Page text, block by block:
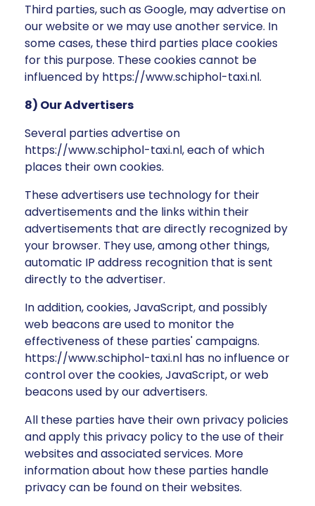
Third parties, such as Google, may advertise on
our website or we may use another service. In
some cases, these third parties place cookies
for this purpose. These cookies cannot be
influenced by https://www.schiphol-taxi.nl.
8) Our Advertisers
Several parties advertise on
https://www.schiphol-taxi.nl, each of which
places their own cookies.
These advertisers use technology for their
advertisements and the links within their
advertisements that are directly recognized by
your browser. They use, among other things,
automatic IP address recognition that is sent
directly to the advertiser.
In addition, cookies, JavaScript, and possibly
web beacons are used to monitor the
effectiveness of these parties' campaigns.
https://www.schiphol-taxi.nl has no influence or
control over the cookies, JavaScript, or web
beacons used by our advertisers.
All these parties have their own privacy policies
and apply this privacy policy to the use of their
websites and associated services. More
information about how these parties handle
privacy can be found on their websites.